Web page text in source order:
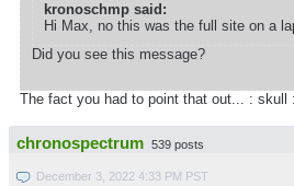
kronoschmp said:
Hi Max, no this was the full site on a
Did you see this message?
The fact you had to point that out... : skull :
chronospectrum 539 posts
December 3, 2022 4:33 PM PST